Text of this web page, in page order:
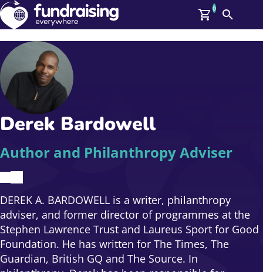
GBP: (£)
Members
Log In
Affiliate Login
Help
Upcoming Events
On Demand
News
Talent Library
About Us
Contact Us
0
Search
Derek Bardowell
Author and Philanthropy Adviser
DEREK A. BARDOWELL is a writer, philanthropy
adviser, and former director of programmes at the
Stephen Lawrence Trust and Laureus Sport for Good
Foundation. He has written for The Times, The
Guardian, British GQ and The Source. In